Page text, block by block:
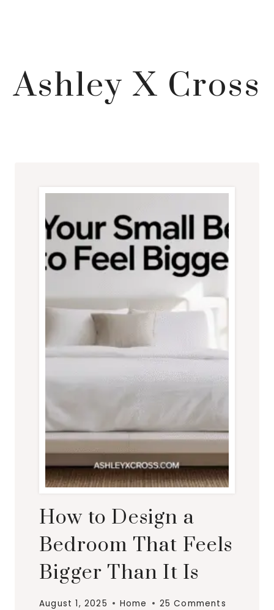
Ashley X Cross
How to Design a
Bedroom That Feels
Bigger Than It Is
August 1, 2025 Home 25 Comments